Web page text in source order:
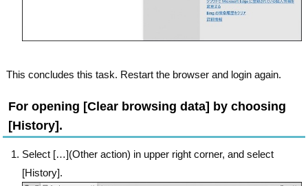
This concludes this task. Restart the browser and login again.
For opening [Clear browsing data] by choosing
[History].
Select […](Other action) in upper right corner, and select
[History].